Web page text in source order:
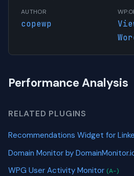
AUTHOR
copewp
Performance Analysis
RELATED PLUGINS
Recommendations Widget for
Domain Monitor by
WPG User Activity Monitor (A-)